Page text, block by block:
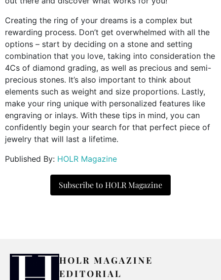
Creating the ring of your dreams is a complex but
rewarding process. Don’t get overwhelmed with all the
options – start by deciding on a stone and setting
combination that you love, taking into consideration the
4Cs of diamond grading, as well as precious and semi-
precious stones. It’s also important to think about
elements such as weight and size proportions. Lastly,
make your ring unique with personalized features like
engraving or inlays. With these tips in mind, you can
confidently begin your search for that perfect piece of
jewelry that will last a lifetime.
Published By: HOLR Magazine
Subscribe to HOLR Magazine
HOLR MAGAZINE
EDITORIAL